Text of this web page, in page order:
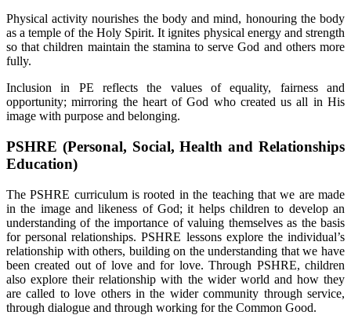
Physical activity nourishes the body and mind, honouring the body
as a temple of the Holy Spirit. It ignites physical energy and strength
so that children maintain the stamina to serve God and others more
fully.
Inclusion in PE reflects the values of equality, fairness and
opportunity; mirroring the heart of God who created us all in His
image with purpose and belonging.
PSHRE (Personal, Social, Health and Relationships
Education)
The PSHRE curriculum is rooted in the teaching that we are made
in the image and likeness of God; it helps children to develop an
understanding of the importance of valuing themselves as the basis
for personal relationships. PSHRE lessons explore the individual’s
relationship with others, building on the understanding that we have
been created out of love and for love. Through PSHRE, children
also explore their relationship with the wider world and how they
are called to love others in the wider community through service,
through dialogue and through working for the Common Good.